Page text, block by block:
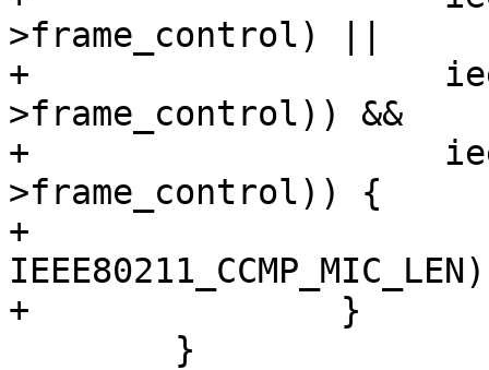
>frame_control) ||
+		     ieee80211_is_disassoc(hdr-
>frame_control)) &&
+		     ieee80211_has_protected(hdr-
>frame_control)) {
+			skb_put(msdu,
+		}